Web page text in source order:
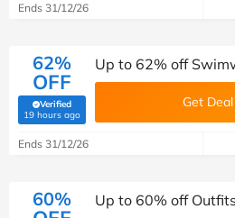
Ends 31/12/26
62%
OFF
Verified
19 hours ago(verified by Savoo deals team)
Up to 62% off
Get Deal
Ends 31/12/26
60% Up to 60% off